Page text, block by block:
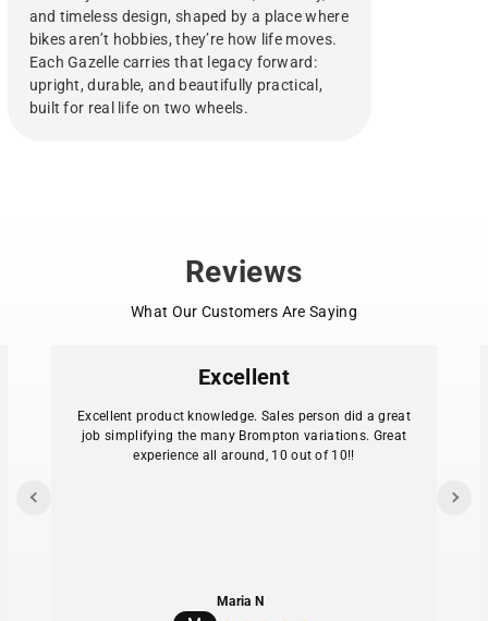
and timeless design, shaped by a place where
bikes aren’t hobbies, they’re how life moves.
Each Gazelle carries that legacy forward:
upright, durable, and beautifully practical,
built for real life on two wheels.
Reviews
What Our Customers Are Saying
Excellent
Excellent product knowledge. Sales person did a great
job simplifying the many Brompton variations. Great
experience all around, 10 out of 10!!
Maria N